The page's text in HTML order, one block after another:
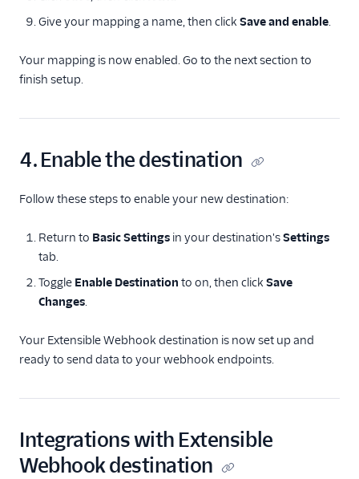
Give your mapping a name, then click Save and enable.
Your mapping is now enabled. Go to the next section to
finish setup.
4. Enable the destination
Follow these steps to enable your new destination:
Return to Basic Settings in your destination'sSettings
tab.
Toggle Enable Destination to on, then click Save
Changes.
Your Extensible Webhook destination is now set up and
ready to send data to your webhook endpoints.
Integrations with Extensible
Webhook destination